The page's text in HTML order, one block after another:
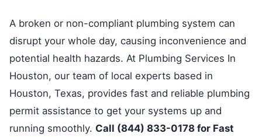
A broken or non-compliant plumbing system can
disrupt your whole day, causing inconvenience and
potential health hazards. At Plumbing Services In
Houston, our team of local experts based in
Houston, Texas, provides fast and reliable plumbing
permit assistance to get your systems up and
running smoothly. Call (844) 833-0178 for Fast